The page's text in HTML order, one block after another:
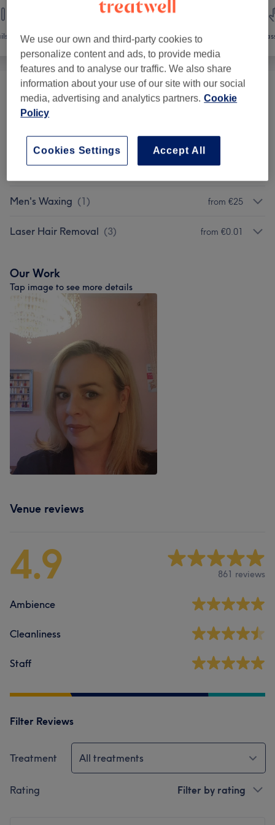
Hair removal Face
ELECTRYLOSIS AND ADVANCED
ELECTRYLOSIS
from €1
Ladies' Waxing (7)
Men's Waxing (1) from €25
Laser Hair Removal (3) from €0.01
Our Work
Tap image to see more details
Venue reviews
4.9 861 reviews
Ambience
Cleanliness
Staff
Filter Reviews
Treatment All treatments
Rating Filter by rating
We use our own and third-party cookies to
personalize content and ads, to provide media
features and to analyse our traffic. We also share
information about your use of our site with our social
media, advertising and analytics partners. Cookie
Policy
Accept All
Cookies Settings